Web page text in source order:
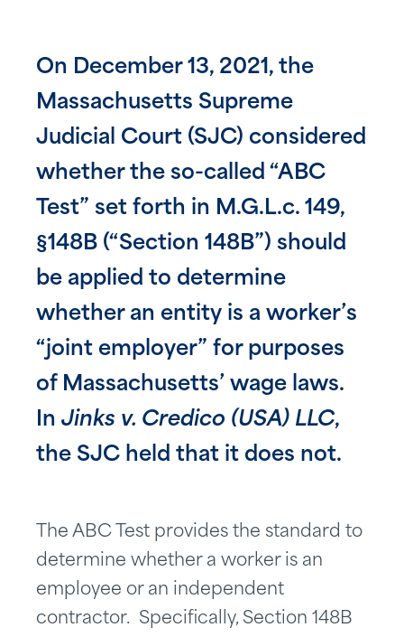
On December 13, 2021, the
Massachusetts Supreme
Judicial Court (SJC) considered
whether the so-called “ABC
Test” set forth in M.G.L.c. 149,
§148B (“Section 148B”) should
be applied to determine
whether an entity is a worker’s
“joint employer” for purposes
of Massachusetts’ wage laws.
In Jinks v. Credico (USA) LLC,
the SJC held that it does not.
The ABC Test provides the standard to
determine whether a worker is an
employee or an independent
contractor. Specifically, Section 148B